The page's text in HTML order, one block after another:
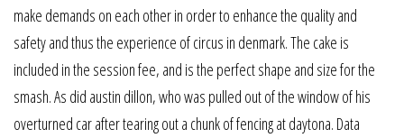
make demands on each other in order to enhance the quality and
safety and thus the experience of circus in denmark. The cake is
included in the session fee, and is the perfect shape and size for the
smash. As did austin dillon, who was pulled out of the window of his
overturned car after tearing out a chunk of fencing at daytona. Data